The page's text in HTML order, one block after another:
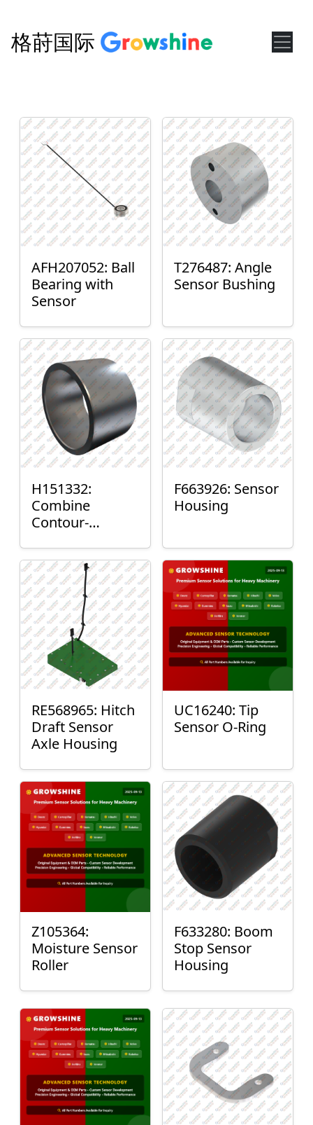
格莳国际
AFH207052: Ball
Bearing with
Sensor
T276487: Angle
Sensor Bushing
H151332:
Combine
Contour-
Mount Plain
Bushing
F663926: Sensor
Housing
RE568965: Hitch
Draft Sensor
Axle Housing
UC16240: Tip
Sensor O-Ring
Z105364:
Moisture Sensor
Roller
F633280: Boom
Stop Sensor
Housing